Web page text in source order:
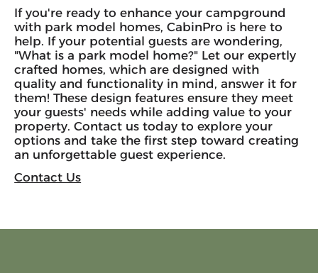
If you're ready to enhance your campground
with park model homes, CabinPro is here to
help. If your potential guests are wondering,
"What is a park model home?" Let our expertly
crafted homes, which are designed with
quality and functionality in mind, answer it for
them! These design features ensure they meet
your guests' needs while adding value to your
property. Contact us today to explore your
options and take the first step toward creating
an unforgettable guest experience.
Contact Us